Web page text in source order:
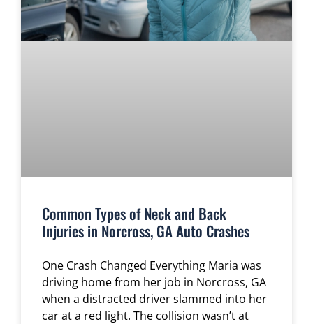
Common Types of Neck and Back
Injuries in Norcross, GA Auto Crashes
One Crash Changed Everything Maria was
driving home from her job in Norcross, GA
when a distracted driver slammed into her
car at a red light. The collision wasn’t at